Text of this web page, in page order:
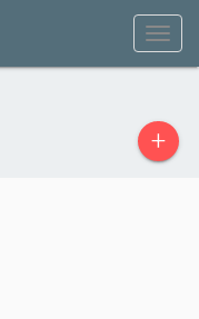
+